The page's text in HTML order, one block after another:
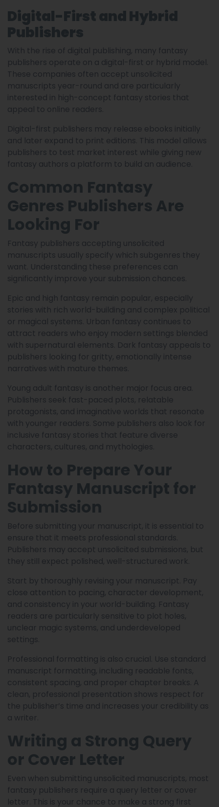
Digital-First and Hybrid
Publishers
With the rise of digital publishing, many fantasy
publishers operate on a digital-first or hybrid model.
These companies often accept unsolicited
manuscripts year-round and are particularly
interested in high-concept fantasy stories that
appeal to online readers.
Digital-first publishers may release ebooks initially
and later expand to print editions. This model allows
publishers to test market interest while giving new
fantasy authors a platform to build an audience.
Common Fantasy
Genres Publishers Are
Looking For
Fantasy publishers accepting unsolicited
manuscripts usually specify which subgenres they
want. Understanding these preferences can
significantly improve your submission chances.
Epic and high fantasy remain popular, especially
stories with rich world-building and complex political
or magical systems. Urban fantasy continues to
attract readers who enjoy modern settings blended
with supernatural elements. Dark fantasy appeals to
publishers looking for gritty, emotionally intense
narratives with mature themes.
Young adult fantasy is another major focus area.
Publishers seek fast-paced plots, relatable
protagonists, and imaginative worlds that resonate
with younger readers. Some publishers also look for
inclusive fantasy stories that feature diverse
characters, cultures, and mythologies.
How to Prepare Your
Fantasy Manuscript for
Submission
Before submitting your manuscript, it is essential to
ensure that it meets professional standards.
Publishers may accept unsolicited submissions, but
they still expect polished, well-structured work.
Start by thoroughly revising your manuscript. Pay
close attention to pacing, character development,
and consistency in your world-building. Fantasy
readers are particularly sensitive to plot holes,
unclear magic systems, and underdeveloped
settings.
Professional formatting is also crucial. Use standard
manuscript formatting, including readable fonts,
consistent spacing, and proper chapter breaks. A
clean, professional presentation shows respect for
the publisher’s time and increases your credibility as
a writer.
Writing a Strong Query
or Cover Letter
Even when submitting unsolicited manuscripts, most
fantasy publishers require a query letter or cover
letter. This is your chance to make a strong first